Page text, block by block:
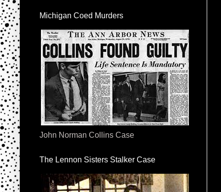
Michigan Coed Murders
John Norman Collins Case
The Lennon Sisters Stalker Case